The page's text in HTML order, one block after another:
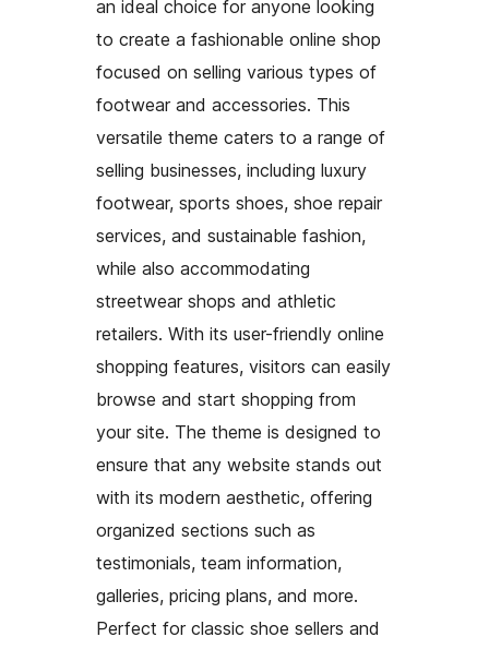
an ideal choice for anyone looking
to create a fashionable online shop
focused on selling various types of
footwear and accessories. This
versatile theme caters to a range of
selling businesses, including luxury
footwear, sports shoes, shoe repair
services, and sustainable fashion,
while also accommodating
streetwear shops and athletic
retailers. With its user-friendly online
shopping features, visitors can easily
browse and start shopping from
your site. The theme is designed to
ensure that any website stands out
with its modern aesthetic, offering
organized sections such as
testimonials, team information,
galleries, pricing plans, and more.
Perfect for classic shoe sellers and